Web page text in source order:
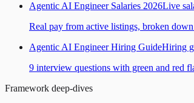
Agentic AI Engineer Salaries 2026Live
Real pay from active listings, broken
Agentic AI Engineer Hiring GuideHiring
9 interview questions with green and red
Framework deep-dives